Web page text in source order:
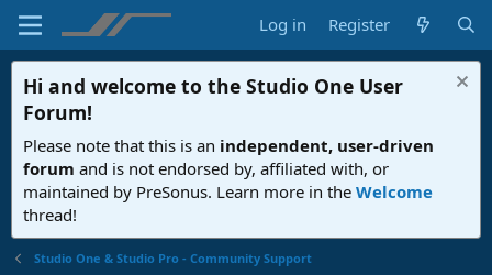
Log in Register
Hi and welcome to the Studio One User
Forum!
Please note that this is an independent, user-driven
forum and is not endorsed by, affiliated with, or
maintained by PreSonus. Learn more in the Welcome
thread!
Studio One & Studio Pro - Community Support